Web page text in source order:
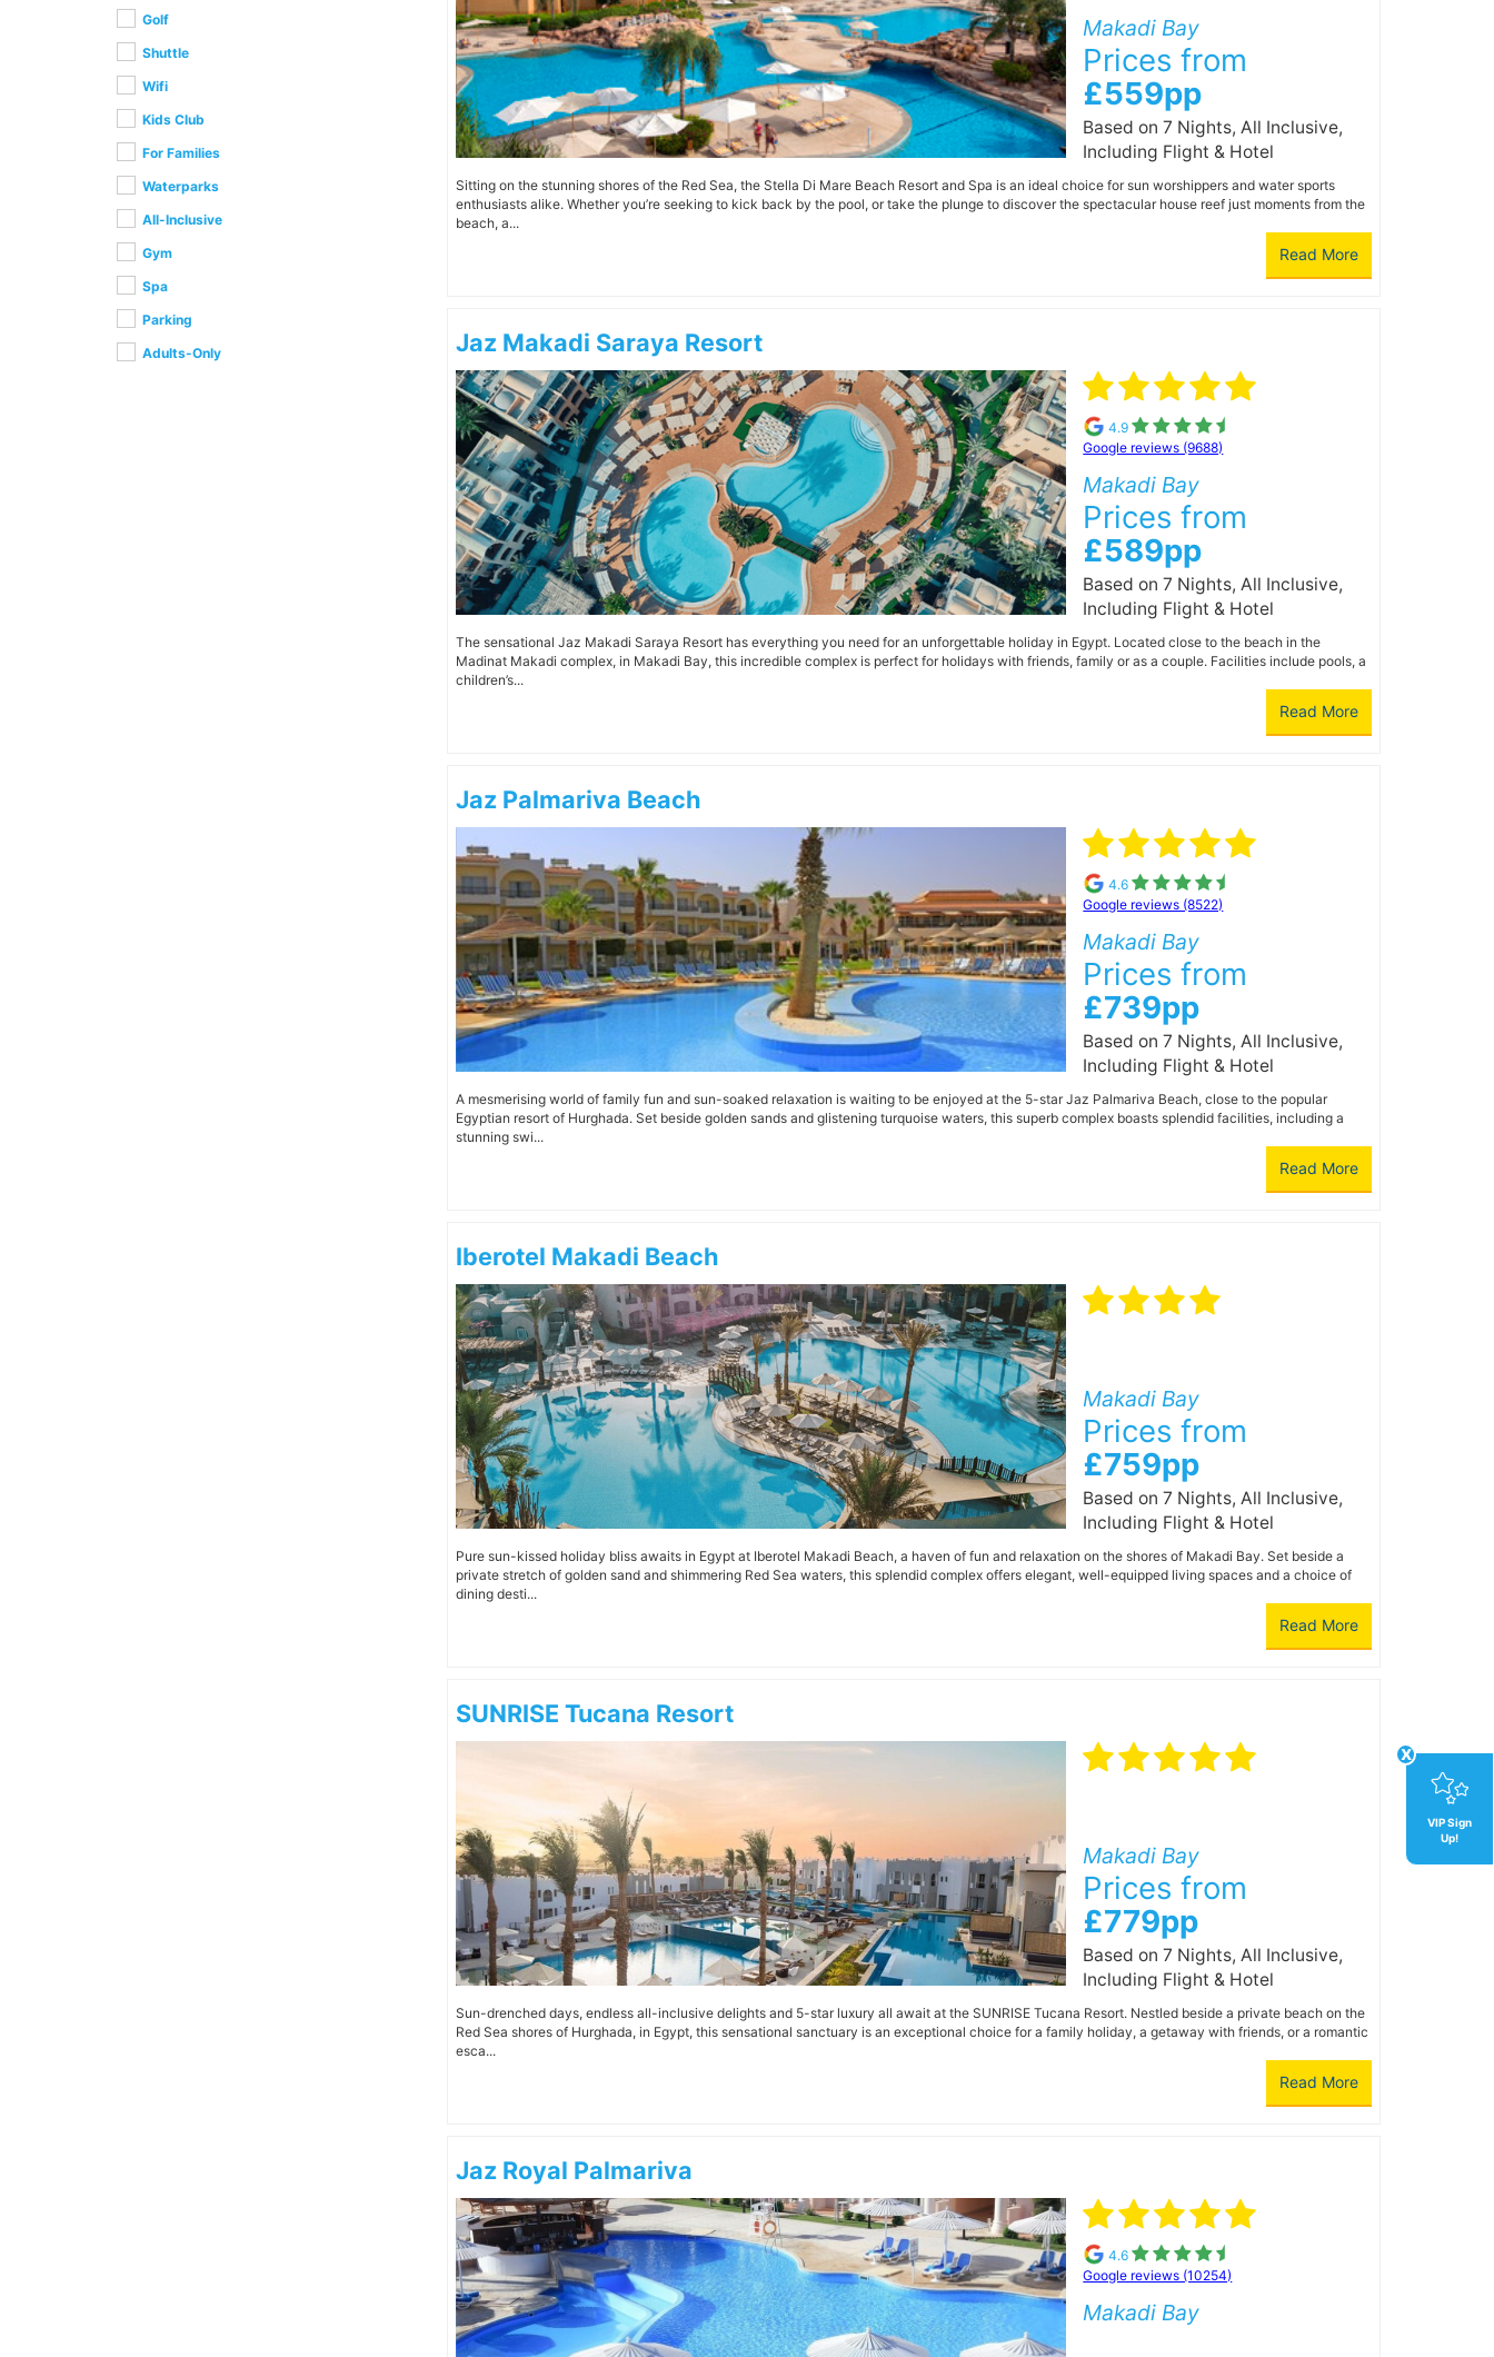
Golf
Shuttle
Wifi
Kids Club
For Families
Waterparks
All-Inclusive
Gym
Spa
Parking
Adults-Only
Makadi Bay
Prices from
£559pp
Based on 7 Nights, All Inclusive,
Including Flight & Hotel
Sitting on the stunning shores of the Red Sea, the Stella Di Mare Beach Resort and Spa is an ideal choice for sun worshippers and water sports
enthusiasts alike. Whether you’re seeking to kick back by the pool, or take the plunge to discover the spectacular house reef just moments from the
beach, a...
Read More
Jaz Makadi Saraya Resort
4.9
Google reviews (9688)
Makadi Bay
Prices from
£589pp
Based on 7 Nights, All Inclusive,
Including Flight & Hotel
The sensational Jaz Makadi Saraya Resort has everything you need for an unforgettable holiday in Egypt. Located close to the beach in the
Madinat Makadi complex, in Makadi Bay, this incredible complex is perfect for holidays with friends, family or as a couple. Facilities include pools, a
children’s...
Read More
Jaz Palmariva Beach
4.6
Google reviews (8522)
Makadi Bay
Prices from
£739pp
Based on 7 Nights, All Inclusive,
Including Flight & Hotel
A mesmerising world of family fun and sun-soaked relaxation is waiting to be enjoyed at the 5-star Jaz Palmariva Beach, close to the popular
Egyptian resort of Hurghada. Set beside golden sands and glistening turquoise waters, this superb complex boasts splendid facilities, including a
stunning swi...
Read More
Iberotel Makadi Beach
Makadi Bay
Prices from
£759pp
Based on 7 Nights, All Inclusive,
Including Flight & Hotel
Pure sun-kissed holiday bliss awaits in Egypt at Iberotel Makadi Beach, a haven of fun and relaxation on the shores of Makadi Bay. Set beside a
private stretch of golden sand and shimmering Red Sea waters, this splendid complex offers elegant, well-equipped living spaces and a choice of
dining desti...
Read More
SUNRISE Tucana Resort
Makadi Bay
Prices from
£779pp
Based on 7 Nights, All Inclusive,
Including Flight & Hotel
Sun-drenched days, endless all-inclusive delights and 5-star luxury all await at the SUNRISE Tucana Resort. Nestled beside a private beach on the
Red Sea shores of Hurghada, in Egypt, this sensational sanctuary is an exceptional choice for a family holiday, a getaway with friends, or a romantic
esca...
Read More
Jaz Royal Palmariva
4.6
Google reviews (10254)
Makadi Bay
x
VIP Sign
Up!